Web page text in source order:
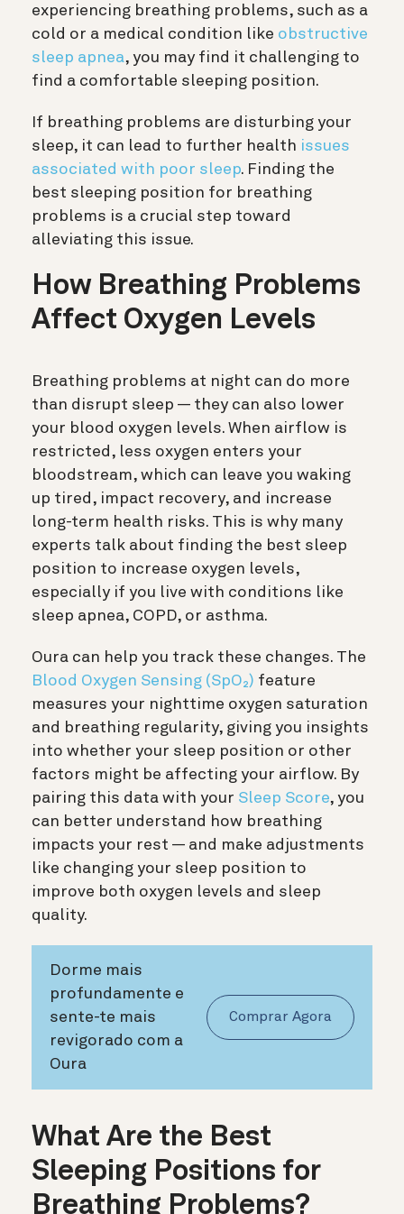
experiencing breathing problems, such as a
cold or a medical condition like obstructive
sleep apnea, you may find it challenging to
find a comfortable sleeping position.
If breathing problems are disturbing your
sleep, it can lead to further health issues
associated with poor sleep. Finding the
best sleeping position for breathing
problems is a crucial step toward
alleviating this issue.
How Breathing Problems
Affect Oxygen Levels
Breathing problems at night can do more
than disrupt sleep — they can also lower
your blood oxygen levels. When airflow is
restricted, less oxygen enters your
bloodstream, which can leave you waking
up tired, impact recovery, and increase
long-term health risks. This is why many
experts talk about finding the best sleep
position to increase oxygen levels,
especially if you live with conditions like
sleep apnea, COPD, or asthma.
Oura can help you track these changes. The
Blood Oxygen Sensing (SpO₂) feature
measures your nighttime oxygen saturation
and breathing regularity, giving you insights
into whether your sleep position or other
factors might be affecting your airflow. By
pairing this data with your Sleep Score, you
can better understand how breathing
impacts your rest — and make adjustments
like changing your sleep position to
improve both oxygen levels and sleep
quality.
Dorme mais
profundamente e
sente-te mais
revigorado com a
Oura
Comprar Agora
What Are the Best
Sleeping Positions for
Breathing Problems?